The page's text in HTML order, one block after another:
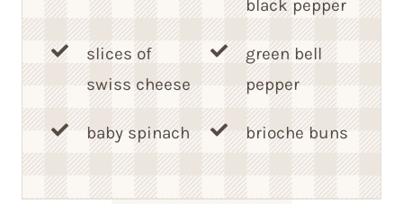
black pepper
slices of
swiss cheese
green bell
pepper
baby spinach brioche buns